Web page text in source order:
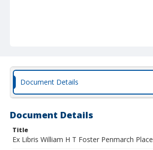
Document Details
Document Details
Title
Ex Libris William H T Foster Penmarch Place